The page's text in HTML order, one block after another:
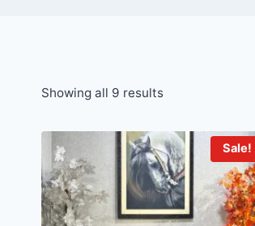
Showing all 9 results
Sale!